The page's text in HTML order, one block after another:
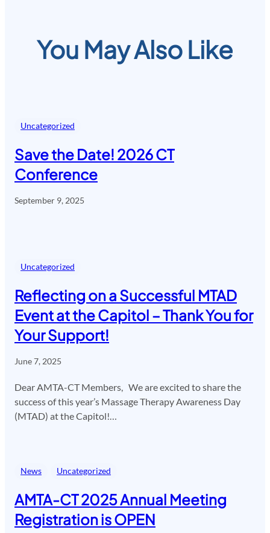
You May Also Like
Uncategorized
Save the Date! 2026 CT
Conference
September 9, 2025
Uncategorized
Reflecting on a Successful MTAD
Event at the Capitol – Thank You for
Your Support!
June 7, 2025
Dear AMTA-CT Members, We are excited to share the
success of this year’s Massage Therapy Awareness Day
(MTAD) at the Capitol!…
News Uncategorized
AMTA-CT 2025 Annual Meeting
Registration is OPEN